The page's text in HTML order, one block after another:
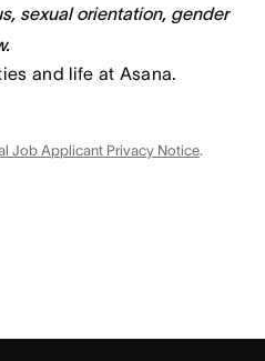
sexual orientation, gender
and life at Asana.
Job Applicant Privacy Notice.